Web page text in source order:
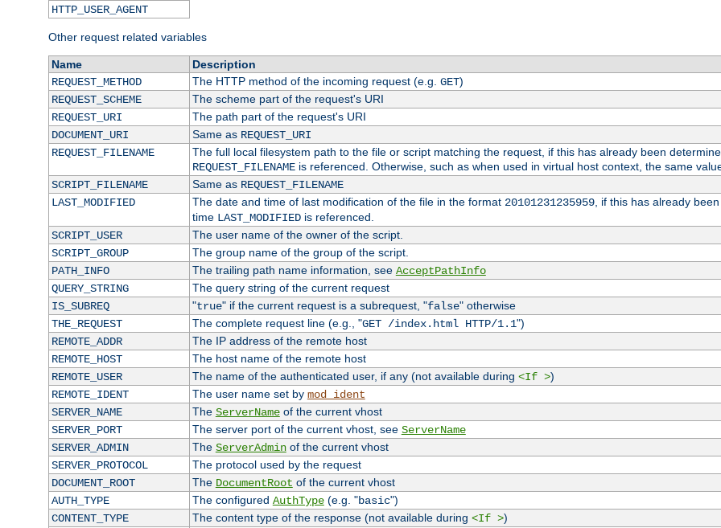
HTTP_USER_AGENT
Other request related variables
Name
Description
REQUEST_METHOD
The HTTP method of the incoming request (e.g. GET)
REQUEST_SCHEME
The scheme part of the request's URI
REQUEST_URI
The path part of the request's URI
DOCUMENT_URI
Same as REQUEST_URI
REQUEST_FILENAME
The full local filesystem path to the file or script matching the request, if this has already been
REQUEST_FILENAMEis referenced. Otherwise, such as when used in virtual host context, the same
SCRIPT_FILENAME
Same as REQUEST_FILENAME
LAST_MODIFIED
The date and time of last modification of the file in the format 20101231235959, if this has already
time LAST_MODIFIEDis referenced.
SCRIPT_USER
The user name of the owner of the script.
SCRIPT_GROUP
The group name of the group of the script.
PATH_INFO
The trailing path name information, see AcceptPathInfo
QUERY_STRING
The query string of the current request
IS_SUBREQ
"true" if the current request is a subrequest, "false" otherwise
THE_REQUEST
The complete request line (e.g., "GET /index.html HTTP/1.1")
REMOTE_ADDR
The IP address of the remote host
REMOTE_HOST
The host name of the remote host
REMOTE_USER
The name of the authenticated user, if any (not available during <If >)
REMOTE_IDENT
The user name set by mod_ident
SERVER_NAME
The ServerNameof the current vhost
SERVER_PORT
The server port of the current vhost, see ServerName
SERVER_ADMIN
The ServerAdminof the current vhost
SERVER_PROTOCOL
The protocol used by the request
DOCUMENT_ROOT
The DocumentRoot of the current vhost
AUTH_TYPE
The configured AuthType(e.g. "basic")
CONTENT_TYPE
The content type of the response (not available during <If >)